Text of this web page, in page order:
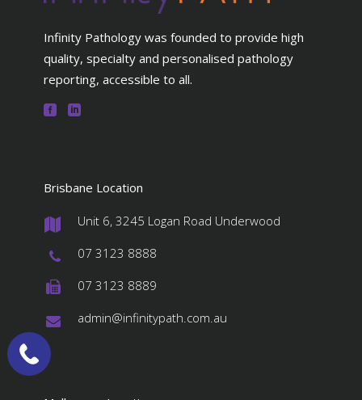
Infinity Pathology was founded to provide high
quality, specialty and personalised pathology
reporting, accessible to all.
Brisbane Location
Unit 6, 3245 Logan Road Underwood
07 3123 8888
07 3123 8889
admin@infinitypath.com.au